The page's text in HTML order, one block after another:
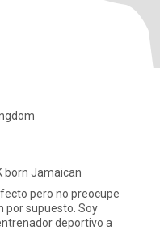
born Jamaican
pero no preocupe
supuesto. Soy
deportivo a